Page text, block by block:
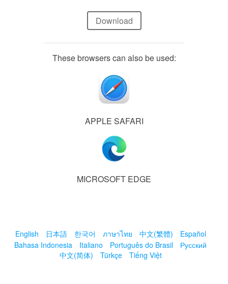
Download
These browsers can also be used:
APPLE SAFARI
MICROSOFT EDGE
English 日本語 한국어 ภาษาไทย 中文(繁體)
Español
Bahasa Indonesia
Italiano Português do Brasil
Русский
中文(简体)
Türkçe Tiếng Việt